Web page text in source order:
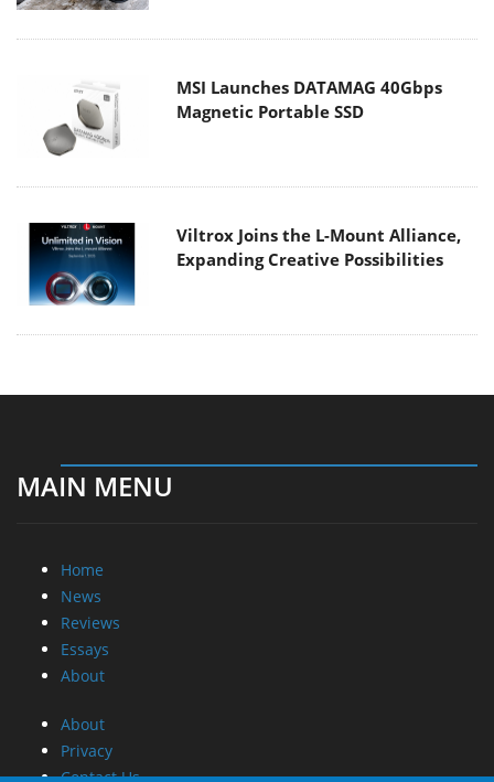
MSI Launches DATAMAG 40Gbps
Magnetic Portable SSD
Viltrox Joins the L-Mount Alliance,
Expanding Creative Possibilities
MAIN MENU
Home
News
Reviews
Essays
About
About
Privacy
Contact Us